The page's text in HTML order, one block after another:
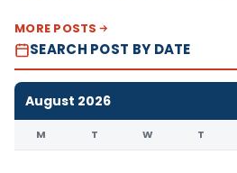
MORE POSTS
SEARCH POST BY DATE
August 2026
M T W T